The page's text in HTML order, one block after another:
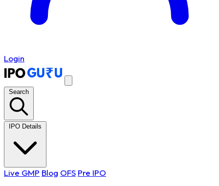
Login
Search
IPO Details
Live GMP Blog OFS Pre IPO